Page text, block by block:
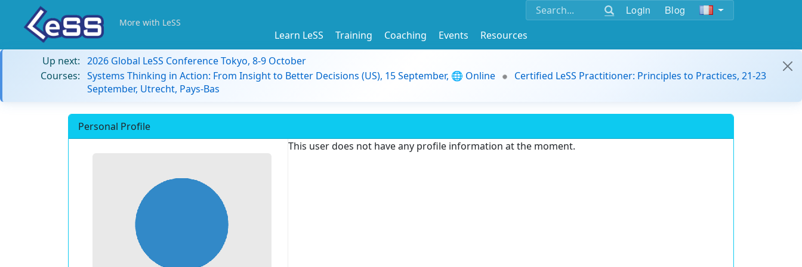
Login Blog
More with LeSS
Learn LeSS Training Coaching Events
Resources
Up next: 2026 Global LeSS Conference Tokyo, 8-9 October
Courses: Systems Thinking in Action: From Insight to Better Decisions (US), 15 September, 🌐 Online
Certified LeSS Practitioner: Principles to Practices, 21-23
September, Utrecht, Pays-Bas
Personal Profile
This user does not have any profile information at the moment.